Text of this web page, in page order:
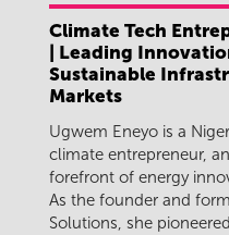
Climate Tech
| Leading
Sustainable
Markets
Ugwem Eneyo is a
climate entrepreneur,
forefront of energy
As the founder and
Solutions, she